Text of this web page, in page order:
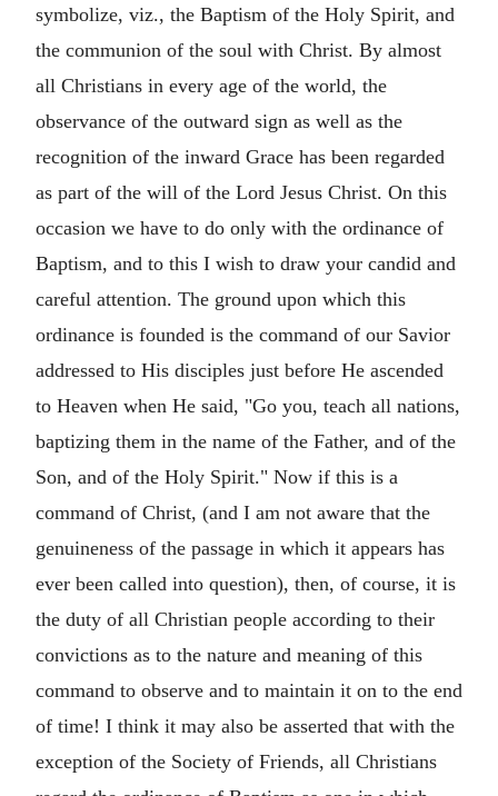
symbolize, viz., the Baptism of the Holy Spirit, and
the communion of the soul with Christ. By almost
all Christians in every age of the world, the
observance of the outward sign as well as the
recognition of the inward Grace has been regarded
as part of the will of the Lord Jesus Christ. On this
occasion we have to do only with the ordinance of
Baptism, and to this I wish to draw your candid and
careful attention. The ground upon which this
ordinance is founded is the command of our Savior
addressed to His disciples just before He ascended
to Heaven when He said, "Go you, teach all nations,
baptizing them in the name of the Father, and of the
Son, and of the Holy Spirit." Now if this is a
command of Christ, (and I am not aware that the
genuineness of the passage in which it appears has
ever been called into question), then, of course, it is
the duty of all Christian people according to their
convictions as to the nature and meaning of this
command to observe and to maintain it on to the end
of time! I think it may also be asserted that with the
exception of the Society of Friends, all Christians